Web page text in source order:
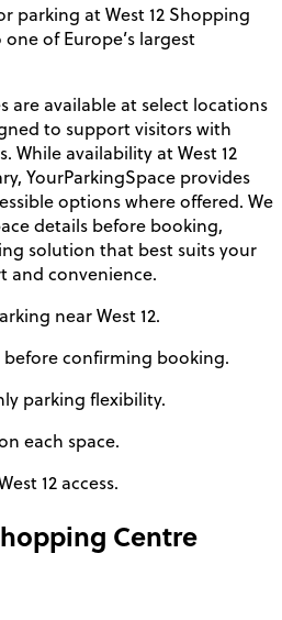
parking at West 12 Shopping
of Europe’s largest
are available at select locations
to support visitors with
While availability at West 12
YourParkingSpace provides
options where offered. We
details before booking,
solution that best suits your
and convenience.
near West 12.
before confirming booking.
parking flexibility.
each space.
12 access.
Centre